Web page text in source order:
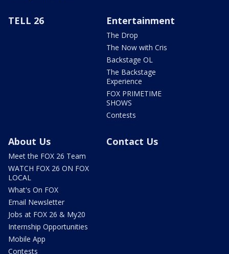
TELL 26 Entertainment
The Drop
The Now with Cris
Backstage OL
The Backstage
Experience
FOX PRIMETIME
SHOWS
Contests
About Us
Meet the FOX 26 Team
WATCH FOX 26 ON FOX
LOCAL
What's On FOX
Email Newsletter
Jobs at FOX 26 & My20
Internship Opportunities
Mobile App
Contests
Contact Us